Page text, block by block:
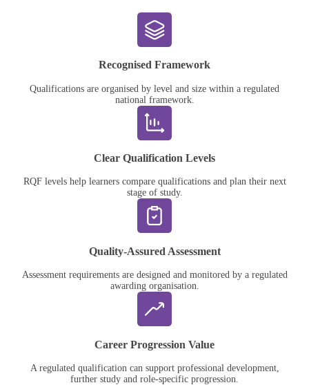
Recognised Framework
Qualifications are organised by level and size within a regulated
national framework.
Clear Qualification Levels
RQF levels help learners compare qualifications and plan their next
stage of study.
Quality-Assured Assessment
Assessment requirements are designed and monitored by a regulated
awarding organisation.
Career Progression Value
A regulated qualification can support professional development,
further study and role-specific progression.